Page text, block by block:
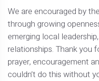
We are encouraged by
through growing
emerging local
relationships. Thank you
prayer, encouragement
couldn’t do this without